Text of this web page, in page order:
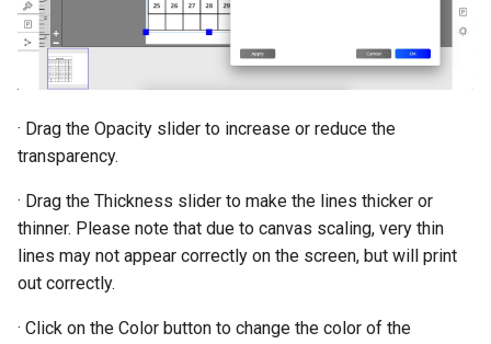
· Drag the Opacity slider to increase or reduce the
transparency.
· Drag the Thickness slider to make the lines thicker or
thinner. Please note that due to canvas scaling, very thin
lines may not appear correctly on the screen, but will print
out correctly.
· Click on the Color button to change the color of the